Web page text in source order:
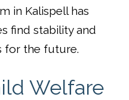
in Kalispell has
find stability and
for the future.
Welfare